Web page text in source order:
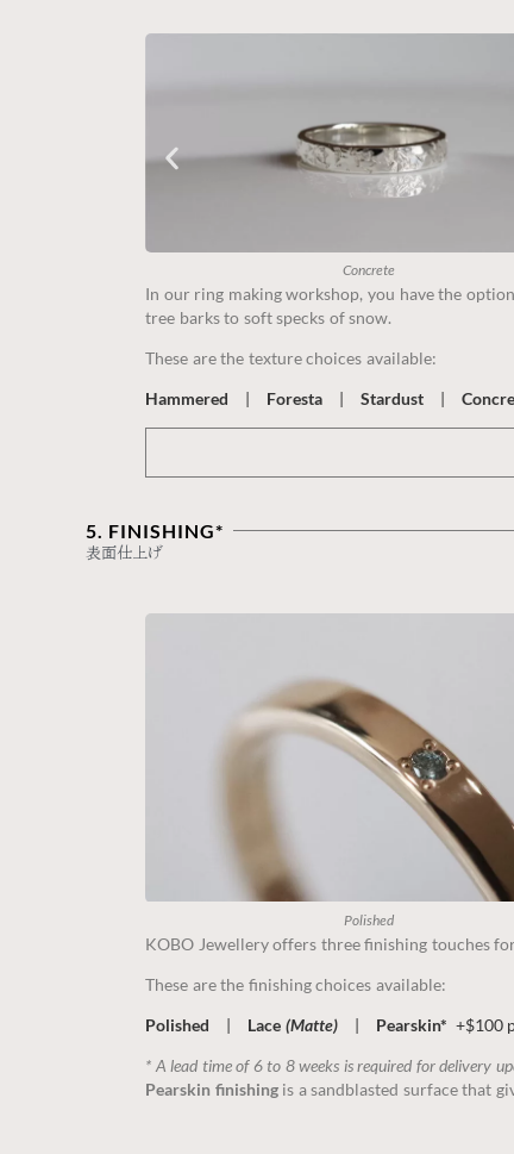
Concrete
In our ring making workshop, you have the
tree barks to soft specks of snow.
These are the texture choices available:
Hammered | Foresta | Stardust |
5. FINISHING*
表面仕上げ
Polished
KOBO Jewellery offers three finishing touches
These are the finishing choices available:
Polished | Lace (Matte) | Pearskin* +$100
* A lead time of 6 to 8 weeks is required for delivery
Pearskin finishingis a sandblasted surface that